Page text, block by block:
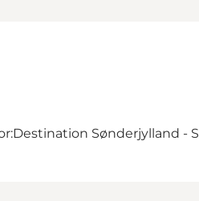
Destination Sønderjylland -